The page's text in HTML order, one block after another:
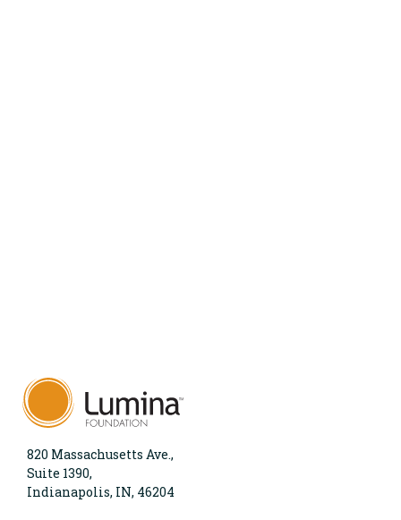
820 Massachusetts Ave.,
Suite 1390,
Indianapolis, IN, 46204